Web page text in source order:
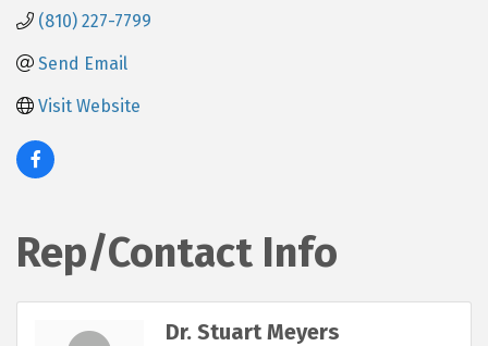
(810) 227-7799
Send Email
Visit Website
Rep/Contact Info
Dr. Stuart Meyers